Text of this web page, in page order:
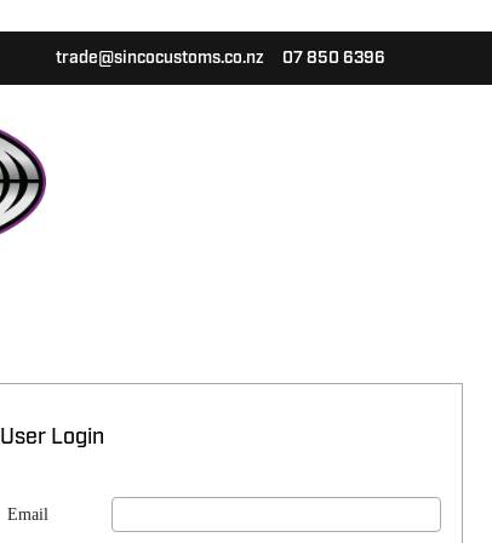
trade@sincocustoms.co.nz 07 850 6396
User Login
Email